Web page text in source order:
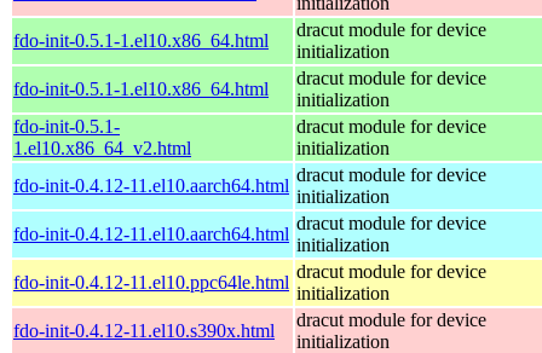
fdo-init-0.5.1-1.el10.x86_64.html
dracut module for device
initialization
fdo-init-0.5.1-1.el10.x86_64.html
dracut module for device
initialization
fdo-init-0.5.1-
1.el10.x86_64_v2.html
dracut module for device
initialization
fdo-init-0.4.12-11.el10.aarch64.html
dracut module for device
initialization
fdo-init-0.4.12-11.el10.aarch64.html
dracut module for device
initialization
fdo-init-0.4.12-11.el10.ppc64le.html
dracut module for device
initialization
fdo-init-0.4.12-11.el10.s390x.html
dracut module for device
initialization